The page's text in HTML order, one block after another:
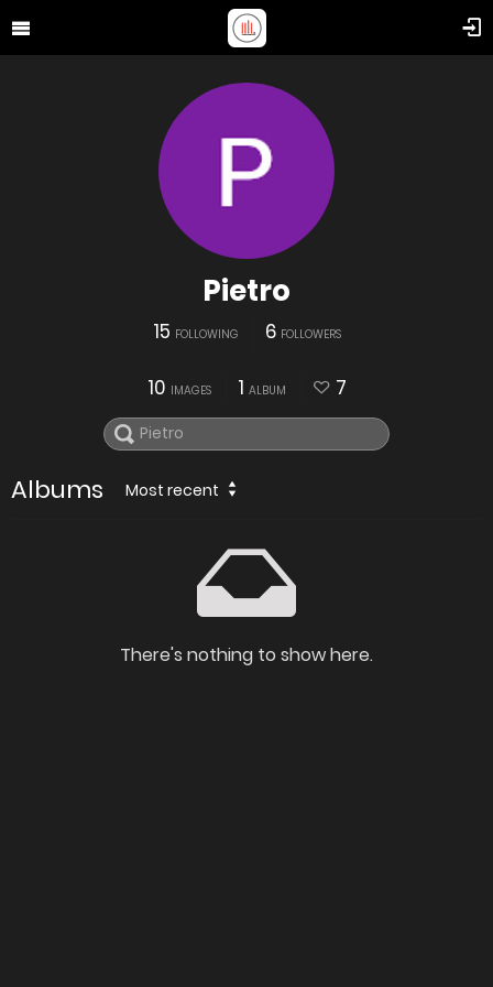
Pietro
15 FOLLOWING 6 FOLLOWERS
10 IMAGES 1 ALBUM 7
Albums Most recent
There's nothing to show here.